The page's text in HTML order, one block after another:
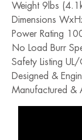
Weight 9lbs
Dimensions
Power Rating
No Load Burr
Safety Listing
Designed &
Manufactured &